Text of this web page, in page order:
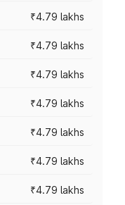
₹4.79 lakhs
₹4.79 lakhs
₹4.79 lakhs
₹4.79 lakhs
₹4.79 lakhs
₹4.79 lakhs
₹4.79 lakhs